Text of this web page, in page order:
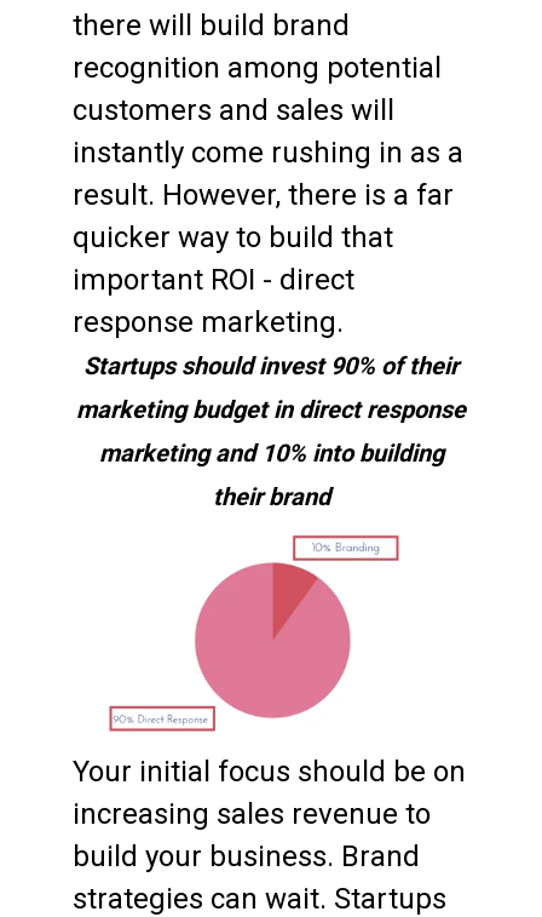
there will build brand
recognition among potential
customers and sales will
instantly come rushing in as a
result. However, there is a far
quicker way to build that
important ROI - direct
response marketing.
Startups should invest 90% of their
marketing budget in direct response
marketing and 10% into building
their brand
Your initial focus should be on
increasing sales revenue to
build your business. Brand
strategies can wait. Startups